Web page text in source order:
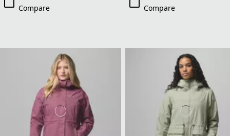
Compare Compare